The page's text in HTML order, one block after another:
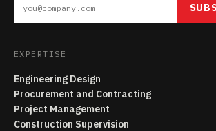
EXPERTISE
Engineering Design
Procurement and Contracting
Project Management
Construction Supervision